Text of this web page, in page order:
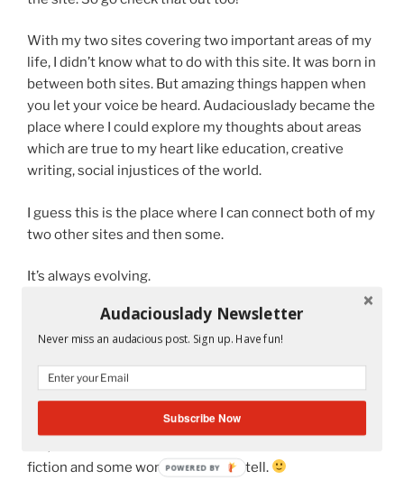
With my two sites covering two important areas of my
life, I didn’t know what to do with this site. It was born in
between both sites. But amazing things happen when
you let your voice be heard. Audaciouslady became the
place where I could explore my thoughts about areas
which are true to my heart like education, creative
writing, social injustices of the world.
I guess this is the place where I can connect both of my
two other sites and then some.
It’s always evolving.
So check back to this page to find out what else I will be
doing here.
For now, I’m going to be writing short stories under the
fiction and some won’t. But I won’t tell.
Audaciouslady Newsletter
Never miss an audacious post. Sign up. Have fun!
Subscribe Now
POWERED BY